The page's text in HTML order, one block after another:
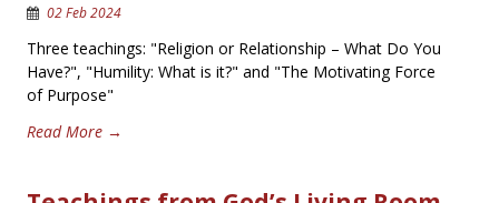
02 Feb 2024
Three teachings: "Religion or Relationship – What Do You
Have?", "Humility: What is it?" and "The Motivating Force
of Purpose"
Read More →